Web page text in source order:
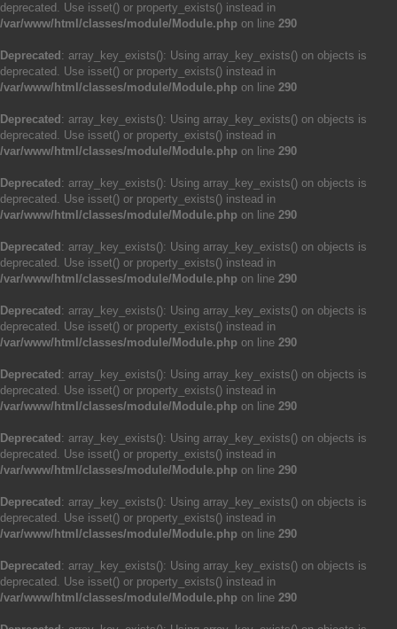
deprecated. Use isset() or property_exists() instead in
/var/www/html/classes/module/Module.php on line 290
Deprecated : array_key_exists(): Using array_key_exists() on objects is
deprecated. Use isset() or property_exists() instead in
/var/www/html/classes/module/Module.php on line 290
Deprecated : array_key_exists(): Using array_key_exists() on objects is
deprecated. Use isset() or property_exists() instead in
/var/www/html/classes/module/Module.php on line 290
Deprecated : array_key_exists(): Using array_key_exists() on objects is
deprecated. Use isset() or property_exists() instead in
/var/www/html/classes/module/Module.php on line 290
Deprecated : array_key_exists(): Using array_key_exists() on objects is
deprecated. Use isset() or property_exists() instead in
/var/www/html/classes/module/Module.php on line 290
Deprecated : array_key_exists(): Using array_key_exists() on objects is
deprecated. Use isset() or property_exists() instead in
/var/www/html/classes/module/Module.php on line 290
Deprecated : array_key_exists(): Using array_key_exists() on objects is
deprecated. Use isset() or property_exists() instead in
/var/www/html/classes/module/Module.php on line 290
Deprecated : array_key_exists(): Using array_key_exists() on objects is
deprecated. Use isset() or property_exists() instead in
/var/www/html/classes/module/Module.php on line 290
Deprecated : array_key_exists(): Using array_key_exists() on objects is
deprecated. Use isset() or property_exists() instead in
/var/www/html/classes/module/Module.php on line 290
Deprecated : array_key_exists(): Using array_key_exists() on objects is
deprecated. Use isset() or property_exists() instead in
/var/www/html/classes/module/Module.php on line 290